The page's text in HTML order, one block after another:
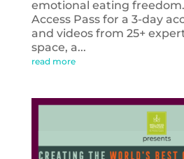
emotional eating freedom.
Access Pass for a 3-day
and videos from 25+
space, a...
read more